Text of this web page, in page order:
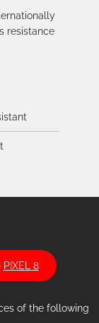
resistance
PIXEL 8
of the following